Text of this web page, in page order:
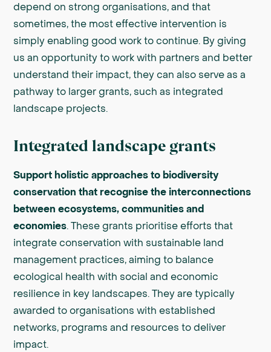
depend on strong organisations, and that
sometimes, the most effective intervention is
simply enabling good work to continue. By giving
us an opportunity to work with partners and better
understand their impact, they can also serve as a
pathway to larger grants, such as integrated
landscape projects.
Integrated landscape grants
Support holistic approaches to biodiversity
conservation that recognise the interconnections
between ecosystems, communities and
economies. These grants prioritise efforts that
integrate conservation with sustainable land
management practices, aiming to balance
ecological health with social and economic
resilience in key landscapes. They are typically
awarded to organisations with established
networks, programs and resources to deliver
impact.